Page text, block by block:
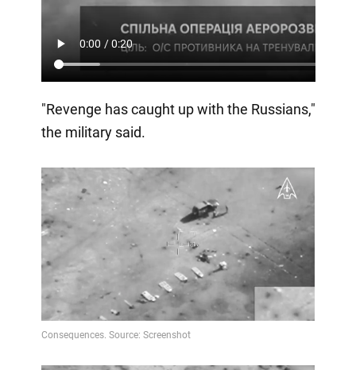
"Revenge has caught up with the Russians,"
the military said.